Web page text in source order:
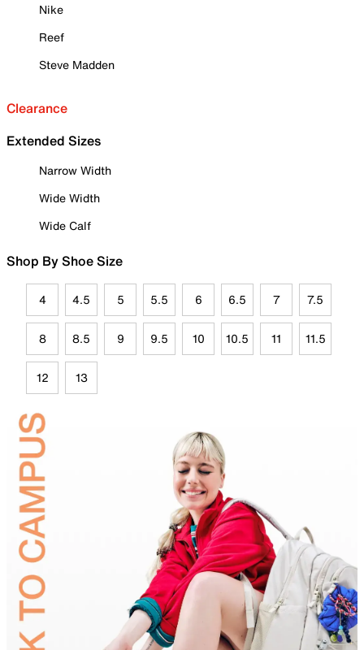
Nike
Reef
Steve Madden
Clearance
Extended Sizes
Narrow Width
Wide Width
Wide Calf
Shop By Shoe Size
4 4.5 5 5.5 6 6.5 7 7.5
8 8.5 9 9.5 10 10.5 11 11.5
12 13